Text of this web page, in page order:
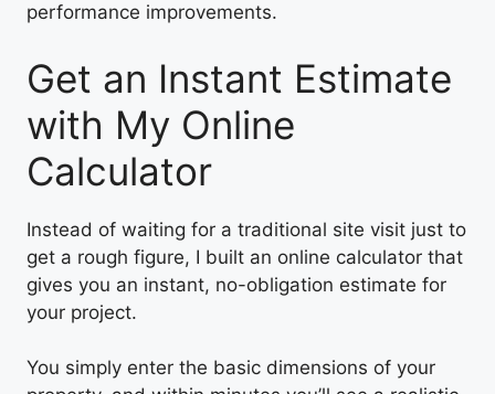
performance improvements.
Get an Instant Estimate
with My Online
Calculator
Instead of waiting for a traditional site visit just to
get a rough figure, I built an online calculator that
gives you an instant, no-obligation estimate for
your project.
You simply enter the basic dimensions of your